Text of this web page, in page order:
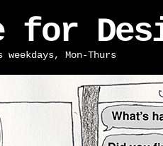
for
weekdays, Mon-Thurs